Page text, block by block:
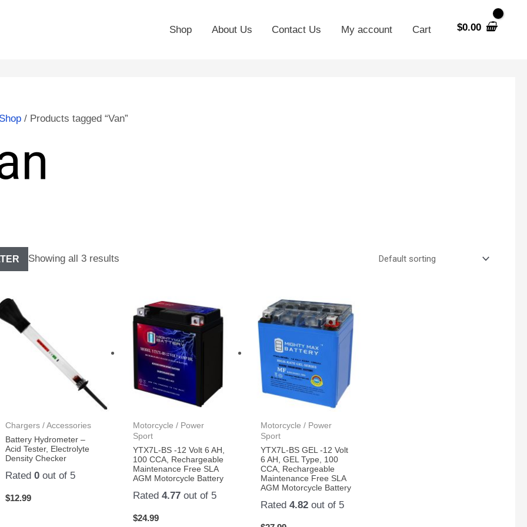
Shop About Us Contact Us My account Cart $0.00
Shop/ Products tagged “Van”
Showing all 3 results
Chargers / Accessories
Battery Hydrometer –
Acid Tester, Electrolyte
Density Checker
Rated0 out of 5
$12.99
Motorcycle / Power
Sport
YTX7L-BS -12 Volt 6 AH,
100 CCA, Rechargeable
Maintenance Free SLA
AGM Motorcycle Battery
Rated 4.77out of 5
$24.99
Motorcycle / Power
Sport
YTX7L-BS GEL -12 Volt
6 AH, GEL Type, 100
CCA, Rechargeable
Maintenance Free SLA
AGM Motorcycle Battery
Rated 4.82out of 5